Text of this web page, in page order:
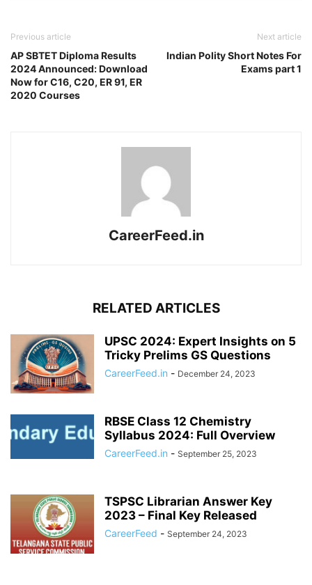
Previous article
AP SBTET Diploma Results
2024 Announced: Download
Now for C16, C20, ER 91, ER
2020 Courses
Next article
Indian Polity Short Notes For
Exams part 1
CareerFeed.in
RELATED ARTICLES
UPSC 2024: Expert Insights on 5
Tricky Prelims GS Questions
CareerFeed.in - December 24, 2023
RBSE Class 12 Chemistry
Syllabus 2024: Full Overview
CareerFeed.in - September 25, 2023
TSPSC Librarian Answer Key
2023 – Final Key Released
CareerFeed - September 24, 2023